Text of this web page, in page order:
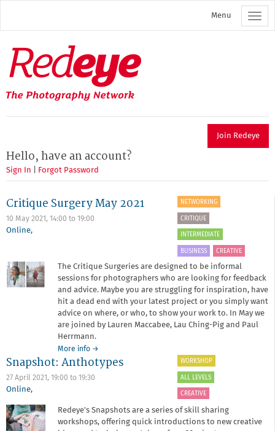
main
Menu
Redeye
The
photography
network
Join Redeye
Hello, have an account?
Sign In Forgot Password
Critique Surgery May 2021
10 May 2021, 14:00 to 19:00
Online,
NETWORKING
CRITIQUE
INTERMEDIATE
BUSINESS CREATIVE
The Critique Surgeries are designed to be informal
sessions for photographers who are looking for feedback
and advice. Maybe you are struggling for inspiration, have
hit a dead end with your latest project or you simply want
advice on where, or who, to show your work to. In May we
are joined by Lauren Maccabee, Lau Ching-Pig and Paul
Herrmann.
More info about
Critique
Surgery
May
→
Snapshot: Anthotypes
27 April 2021, 19:00 to 19:30
Online,
WORKSHOP
ALL LEVELS
CREATIVE
Redeye's Snapshots are a series of skill sharing
workshops, offering quick introductions to new creative